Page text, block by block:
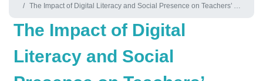
The Impact of Digital Literacy and Social Presence on Teachers’ Acceptance of Online Professional Development
The Impact of Digital
Literacy and Social